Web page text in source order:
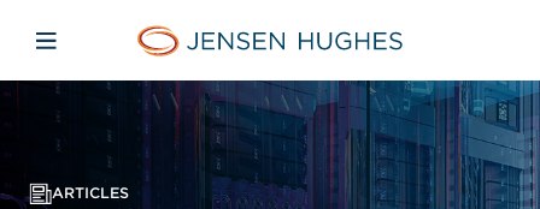
Jensen Hughes
Open mobile navigation
ARTICLES